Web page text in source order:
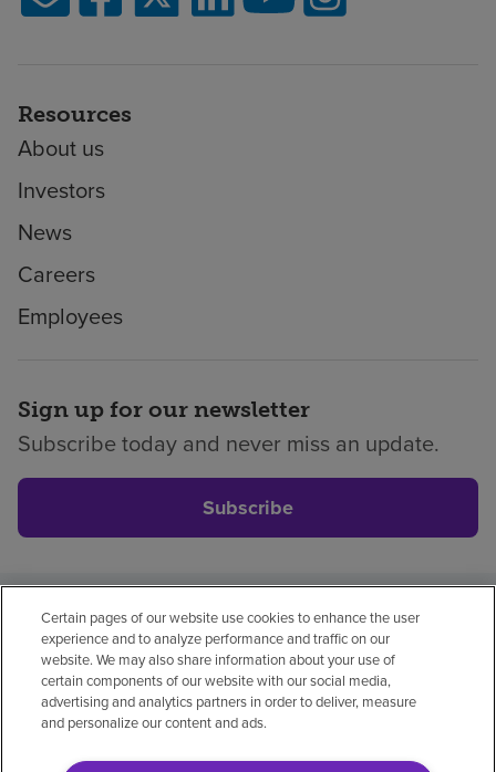
Resources
About us
Investors
News
Careers
Employees
Sign up for our newsletter
Subscribe today and never miss an update.
Subscribe
Privacy policyLegalNo surprisesAccessibility
Non-EnglishNotice of non-discrimination
Vendor compliance
Certain pages of our website use cookies to enhance the user
experience and to analyze performance and traffic on our
website. We may also share information about your use of
certain components of our website with our social media,
advertising and analytics partners in order to deliver, measure
and personalize our content and ads.